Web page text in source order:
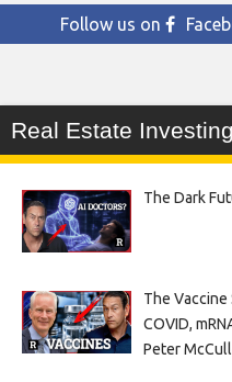
Follow us on
Real Estate
The Dark
The Vaccine
COVID,
Peter